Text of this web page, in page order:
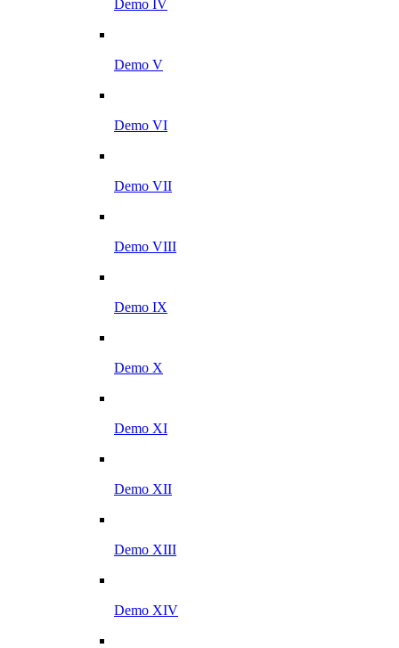
Demo IV
Demo V
Demo VI
Demo VII
Demo VIII
Demo IX
Demo X
Demo XI
Demo XII
Demo XIII
Demo XIV